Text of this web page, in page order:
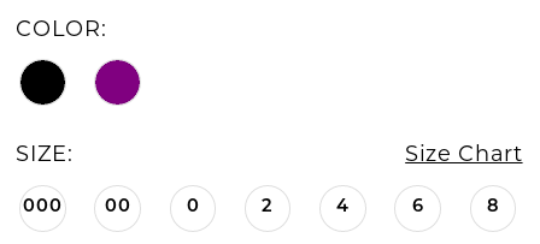
COLOR:
SIZE: Size Chart
000 00 0 2 4 6 8